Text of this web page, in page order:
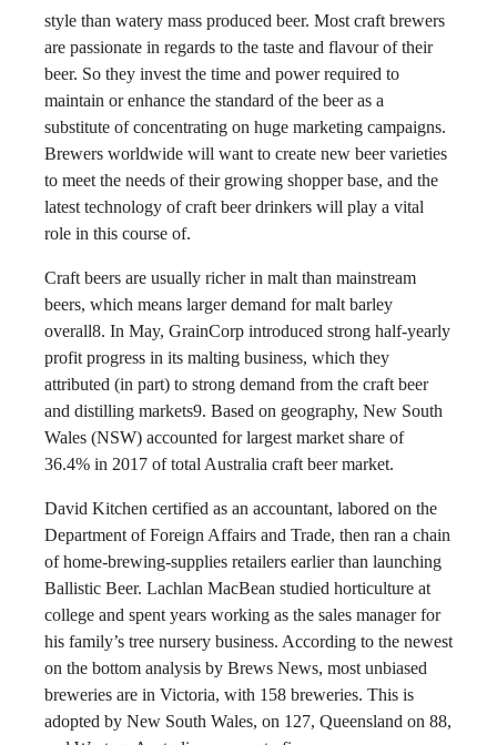
style than watery mass produced beer. Most craft brewers
are passionate in regards to the taste and flavour of their
beer. So they invest the time and power required to
maintain or enhance the standard of the beer as a
substitute of concentrating on huge marketing campaigns.
Brewers worldwide will want to create new beer varieties
to meet the needs of their growing shopper base, and the
latest technology of craft beer drinkers will play a vital
role in this course of.
Craft beers are usually richer in malt than mainstream
beers, which means larger demand for malt barley
overall8. In May, GrainCorp introduced strong half-yearly
profit progress in its malting business, which they
attributed (in part) to strong demand from the craft beer
and distilling markets9. Based on geography, New South
Wales (NSW) accounted for largest market share of
36.4% in 2017 of total Australia craft beer market.
David Kitchen certified as an accountant, labored on the
Department of Foreign Affairs and Trade, then ran a chain
of home-brewing-supplies retailers earlier than launching
Ballistic Beer. Lachlan MacBean studied horticulture at
college and spent years working as the sales manager for
his family’s tree nursery business. According to the newest
on the bottom analysis by Brews News, most unbiased
breweries are in Victoria, with 158 breweries. This is
adopted by New South Wales, on 127, Queensland on 88,